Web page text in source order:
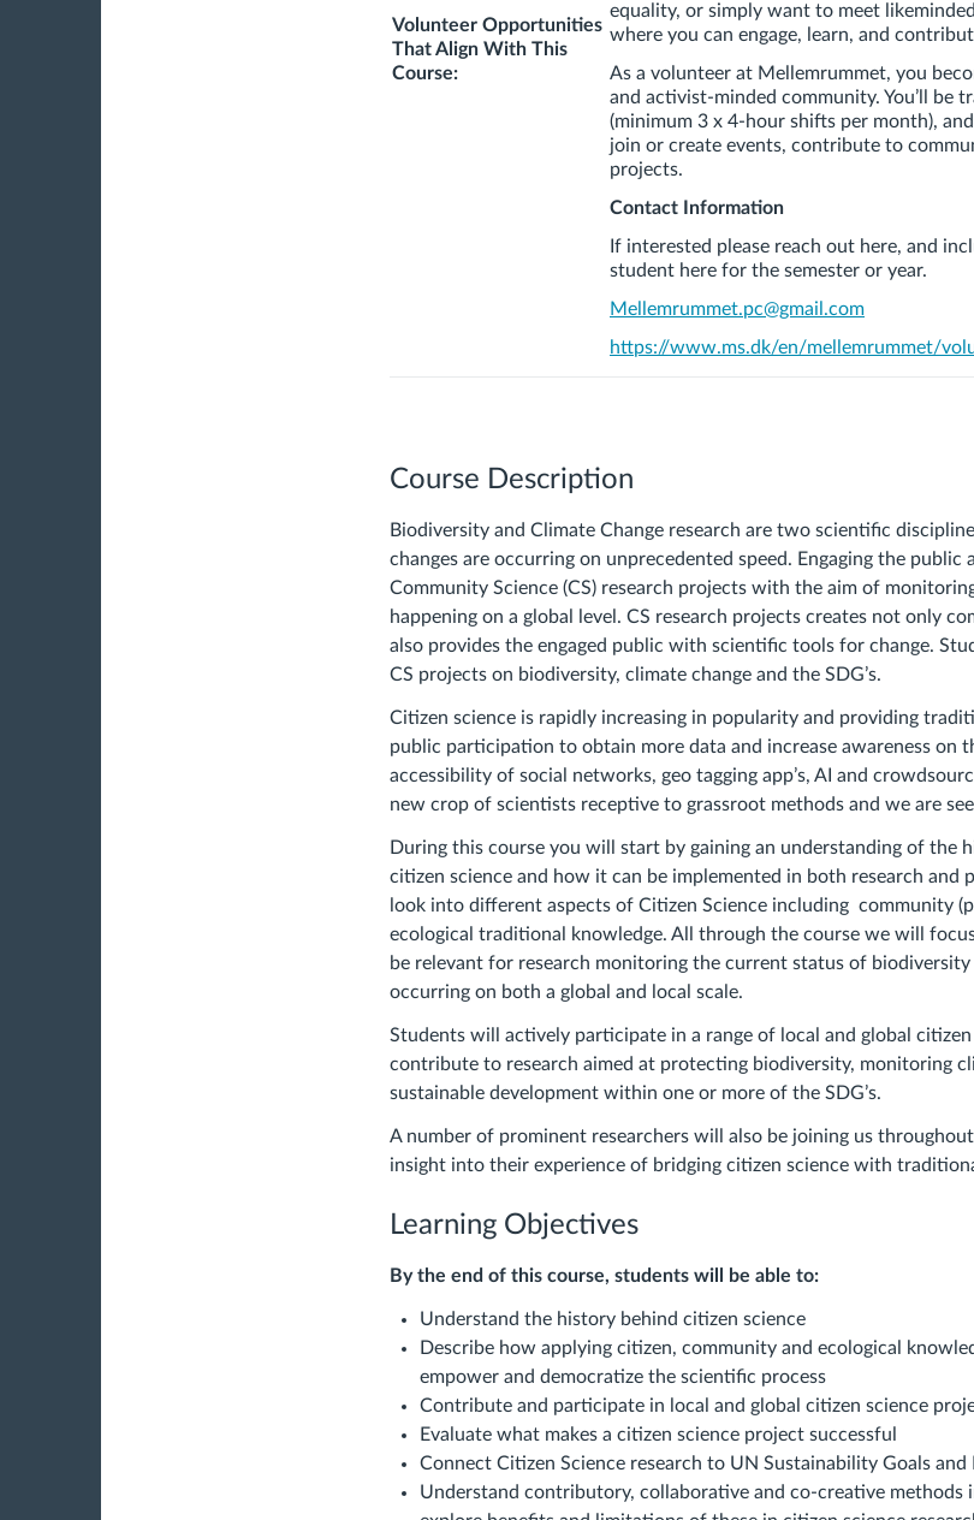
Volunteer Opportunities
That Align With This
Course:
equality, or simply want to meet
where you can engage, learn, and
As a volunteer at Mellemrummet, you
and activist-minded community. You’ll be
(minimum 3 x 4-hour shifts per month),
join or create events, contribute to
projects.
Contact Information
If interested please reach out here, and
student here for the semester or year.
Mellemrummet.pc@gmail.com
https://www.ms.dk/en/mellemrummet/
Course Description
Biodiversity and Climate Change research are two scientific
changes are occurring on unprecedented speed. Engaging the public
Community Science (CS) research projects with the aim of
happening on a global level. CS research projects creates not only
also provides the engaged public with scientific tools for change.
CS projects on biodiversity, climate change and the SDG’s.
Citizen science is rapidly increasing in popularity and providing
public participation to obtain more data and increase awareness on
accessibility of social networks, geo tagging app’s, AI and
new crop of scientists receptive to grassroot methods and we are
During this course you will start by gaining an understanding of the
citizen science and how it can be implemented in both research and
look into different aspects of Citizen Science including community
ecological traditional knowledge. All through the course we will
be relevant for research monitoring the current status of biodiversity
occurring on both a global and local scale.
Students will actively participate in a range of local and global
contribute to research aimed at protecting biodiversity, monitoring
sustainable development within one or more of the SDG’s.
A number of prominent researchers will also be joining us
insight into their experience of bridging citizen science with
Learning Objectives
By the end of this course, students will be able to:
Understand the history behind citizen science
Describe how applying citizen, community and ecological
empower and democratize the scientific process
Contribute and participate in local and global citizen science
Evaluate what makes a citizen science project successful
Connect Citizen Science research to UN Sustainability Goals and
Understand contributory, collaborative and co-creative methods